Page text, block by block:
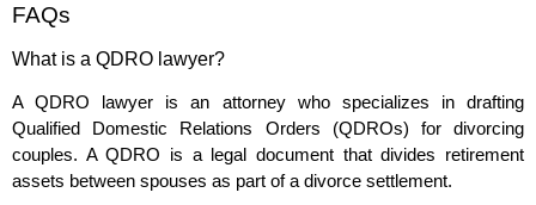
FAQs
What is a QDRO lawyer?
A QDRO lawyer is an attorney who specializes in drafting
Qualified Domestic Relations Orders (QDROs) for divorcing
couples. A QDRO is a legal document that divides retirement
assets between spouses as part of a divorce settlement.